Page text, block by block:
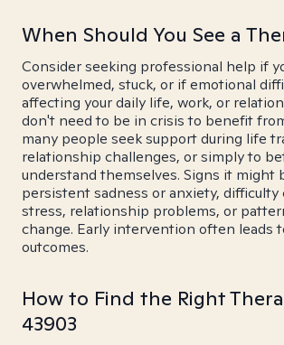
When Should You See a
Consider seeking professional help if
overwhelmed, stuck, or if emotional
affecting your daily life, work, or
don't need to be in crisis to benefit
many people seek support during life
relationship challenges, or simply to
understand themselves. Signs it might
persistent sadness or anxiety,
stress, relationship problems, or
change. Early intervention often leads
outcomes.
How to Find the Right
43903